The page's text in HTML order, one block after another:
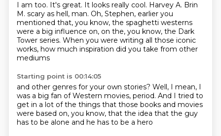
I am too. It's great. It looks really cool. Harvey A. Brin
M. scary as hell, man. Oh, Stephen, earlier you
mentioned that, you know, the spaghetti westerns
were a big influence on, on the, you know, the Dark
Tower series. When you were writing all those iconic
works, how much inspiration did you take from other
mediums
Starting point is 00:14:05
and other genres for your own stories? Well, I mean, I
was a big fan of Western movies, period. And I tried to
get in a lot of the things that those books and movies
were based on, you know, that the idea that the guy
has to be alone and he has to be a hero